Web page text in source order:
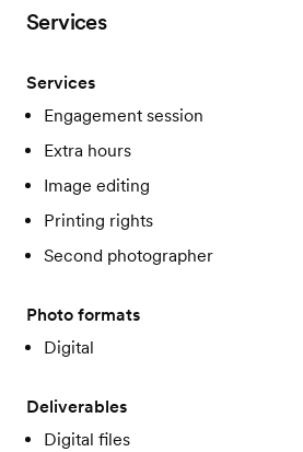
Services
Services
Engagement session
Extra hours
Image editing
Printing rights
Second photographer
Photo formats
Digital
Deliverables
Digital files